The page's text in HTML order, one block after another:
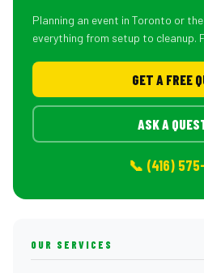
Planning an event in Toronto or the
everything from setup to cleanup.
GET A FREE
ASK A
📞 (416)
OUR SERVICES